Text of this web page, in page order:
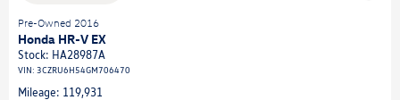
Pre-Owned 2016
Honda HR-V EX
Stock: HA28987A
VIN: 3CZRU6H54GM706470
Mileage: 119,931